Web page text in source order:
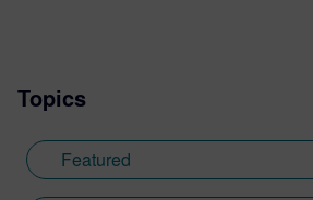
Topics
Featured